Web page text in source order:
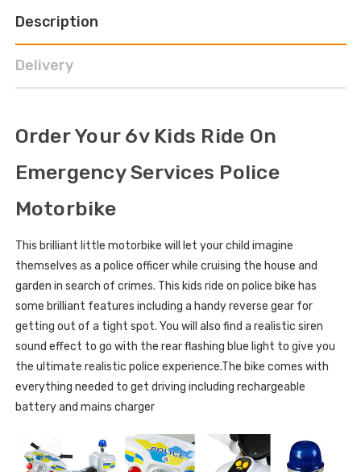
Description
Delivery
Order Your 6v Kids Ride On
Emergency Services Police
Motorbike
This brilliant little motorbike will let your child imagine
themselves as a police officer while cruising the house and
garden in search of crimes. This kids ride on police bike has
some brilliant features including a handy reverse gear for
getting out of a tight spot. You will also find a realistic siren
sound effect to go with the rear flashing blue light to give you
the ultimate realistic police experience.The bike comes with
everything needed to get driving including rechargeable
battery and mains charger